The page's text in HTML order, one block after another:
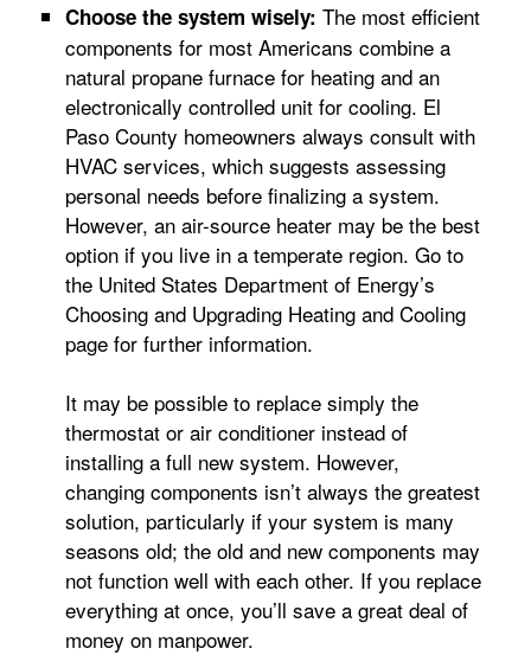
Choose the system wisely: The most efficient
components for most Americans combine a
natural propane furnace for heating and an
electronically controlled unit for cooling. El
Paso County homeowners always consult with
HVAC services, which suggests assessing
personal needs before finalizing a system.
However, an air-source heater may be the best
option if you live in a temperate region. Go to
the United States Department of Energy’s
Choosing and Upgrading Heating and Cooling
page for further information.
It may be possible to replace simply the
thermostat or air conditioner instead of
installing a full new system. However,
changing components isn’t always the greatest
solution, particularly if your system is many
seasons old; the old and new components may
not function well with each other. If you replace
everything at once, you’ll save a great deal of
money on manpower.